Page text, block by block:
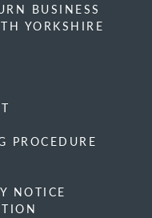
BUSINESS
YORKSHIRE
PROCEDURE
NOTICE